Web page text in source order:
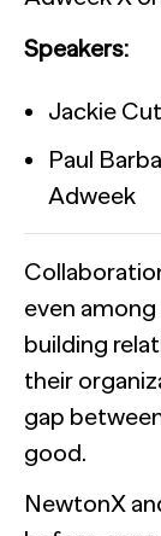
HUB
Generic
Automation
The State of
Report
Case Study
Most AI
businesses
Press
Report
[Webinar
Webinar
Speakers:
Jackie
Paul
Adweek
even
building
their
gap
good.
NewtonX